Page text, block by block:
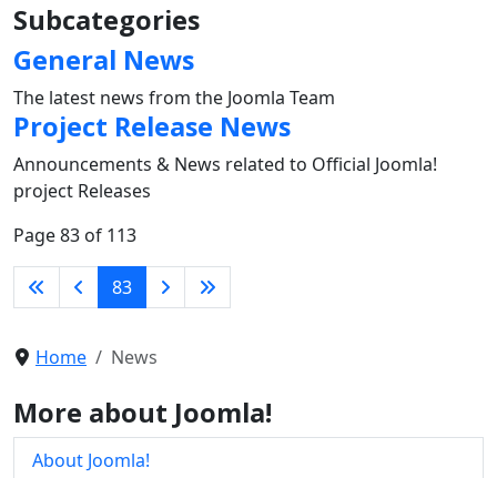
Subcategories
General News
The latest news from the Joomla Team
Project Release News
Announcements & News related to Official Joomla!
project Releases
Page 83 of 113
83
Home News
More about Joomla!
About Joomla!